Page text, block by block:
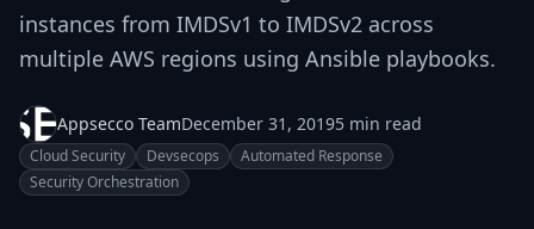
instances from IMDSv1 to IMDSv2 across
multiple AWS regions using Ansible playbooks.
Appsecco TeamDecember 31, 20195 min read
Cloud Security Devsecops
Automated Response
Security Orchestration